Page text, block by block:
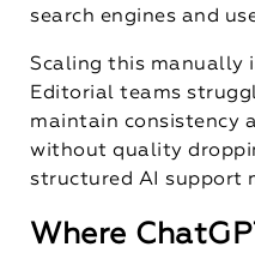
search engines and
Scaling this manually
Editorial teams
maintain consistency
without quality
structured AI support
Where